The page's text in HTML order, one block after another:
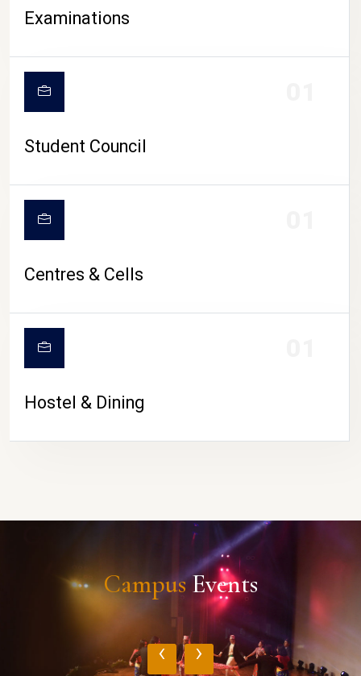
Examinations
Student Council
Centres & Cells
Hostel & Dining
CampusEvents
‹ ›